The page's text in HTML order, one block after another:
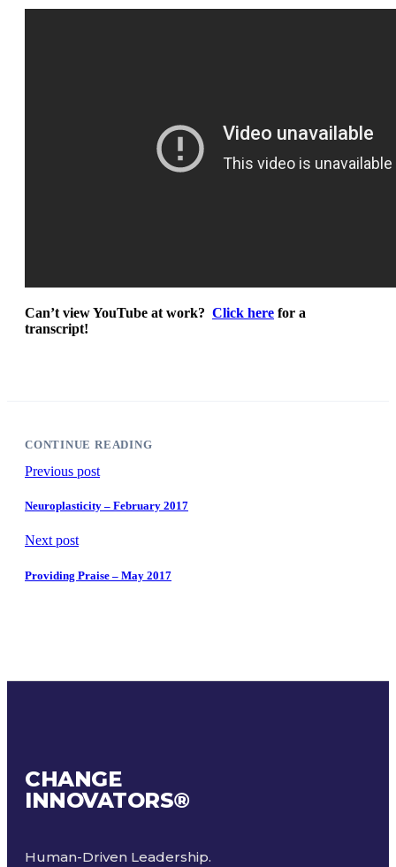
Can’t view YouTube at work? Click here for a
transcript!
CONTINUE READING
Previous post
Neuroplasticity – February 2017
Next post
Providing Praise – May 2017
CHANGE
INNOVATORS®
Human-Driven Leadership.